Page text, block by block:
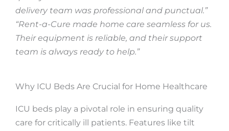
delivery team was professional and punctual.”
“Rent-a-Cure made home care seamless for us.
Their equipment is reliable, and their support
team is always ready to help.”
Why ICU Beds Are Crucial for Home Healthcare
ICU beds play a pivotal role in ensuring quality
care for critically ill patients. Features like tilt